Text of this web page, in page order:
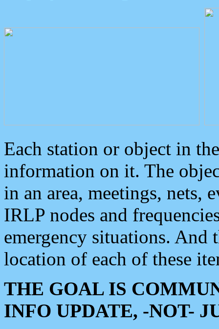
Each station or object in
information on it. The
in an area, meetings, nets,
IRLP nodes and
emergency situations. And
location of each of these
THE GOAL IS
INFO UPDATE, -NOT-